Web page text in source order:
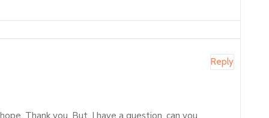
Thank you. But, I have a question, can you
Reply